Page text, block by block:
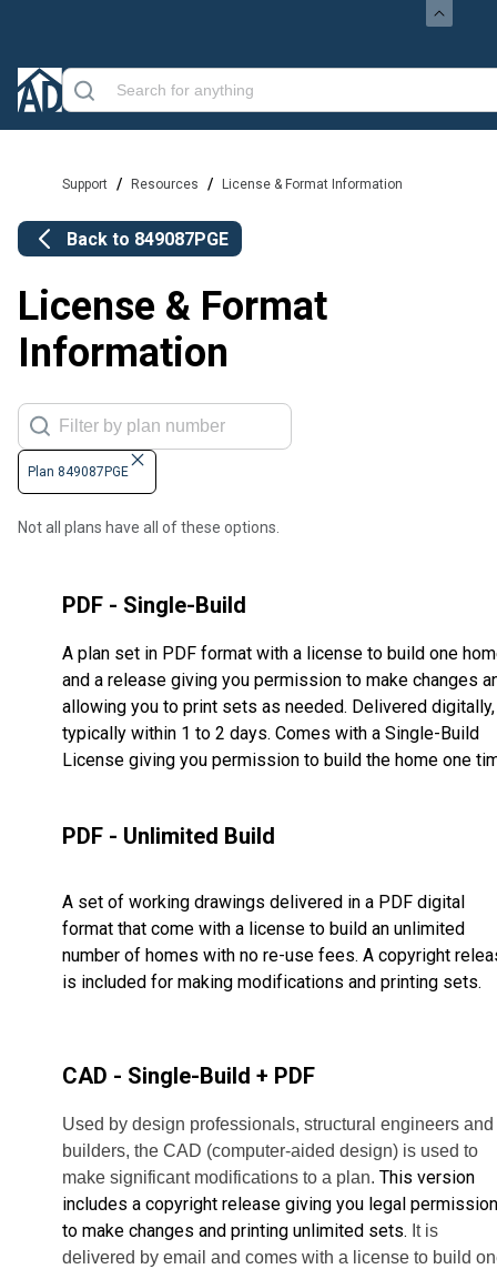
Support / Resources / License & Format Information
Back to 849087PGE
License & Format
Information
Plan 849087PGE
Not all plans have all of these options.
PDF - Single-Build
A plan set in PDF format with a license to build one
and a release giving you permission to make changes
allowing you to print sets as needed. Delivered digitally,
typically within 1 to 2 days. Comes with a Single-Build
License giving you permission to build the home one
PDF - Unlimited Build
A set of working drawings delivered in a PDF digital
format that come with a license to build an unlimited
number of homes with no re-use fees. A copyright
is included for making modifications and printing sets.
CAD - Single-Build + PDF
Used by design professionals, structural engineers and
builders, the CAD (computer-aided design) is used to
make significant modifications to a plan. This version
includes a copyright release giving you legal permission
to make changes and printing unlimited sets. It is
delivered by email and comes with a license to build